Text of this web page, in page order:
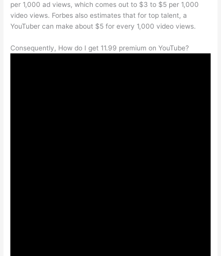
per 1,000 ad views, which comes out to $3 to $5 per 1,000
video views. Forbes also estimates that for top talent, a
YouTuber can make about $5 for every 1,000 video views.
Consequently, How do I get 11.99 premium on YouTube?